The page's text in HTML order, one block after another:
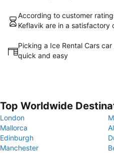
According to customer
Keflavik are in a satisfactory
Picking a Ice Rental Cars
quick and easy
Top Worldwide
London
Mallorca
Edinburgh
Manchester